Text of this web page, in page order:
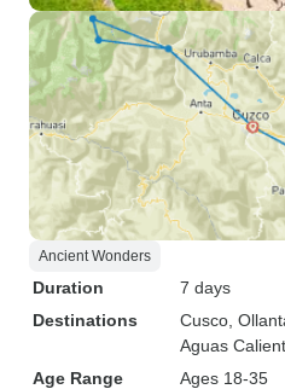
Ancient Wonders
Duration
7 days
Destinations
Cusco ,
Aguas
Age Range
Ages 18-35